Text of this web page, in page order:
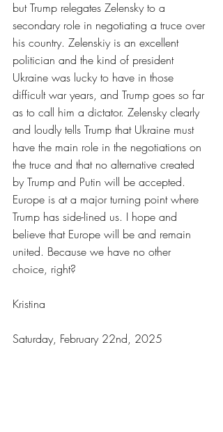
but Trump relegates Zelensky to a
secondary role in negotiating a truce over
his country. Zelenskiy is an excellent
politician and the kind of president
Ukraine was lucky to have in those
difficult war years, and Trump goes so far
as to call him a dictator. Zelensky clearly
and loudly tells Trump that Ukraine must
have the main role in the negotiations on
the truce and that no alternative created
by Trump and Putin will be accepted.
Europe is at a major turning point where
Trump has side-lined us. I hope and
believe that Europe will be and remain
united. Because we have no other
choice, right?
Kristina
Saturday, February 22nd, 2025